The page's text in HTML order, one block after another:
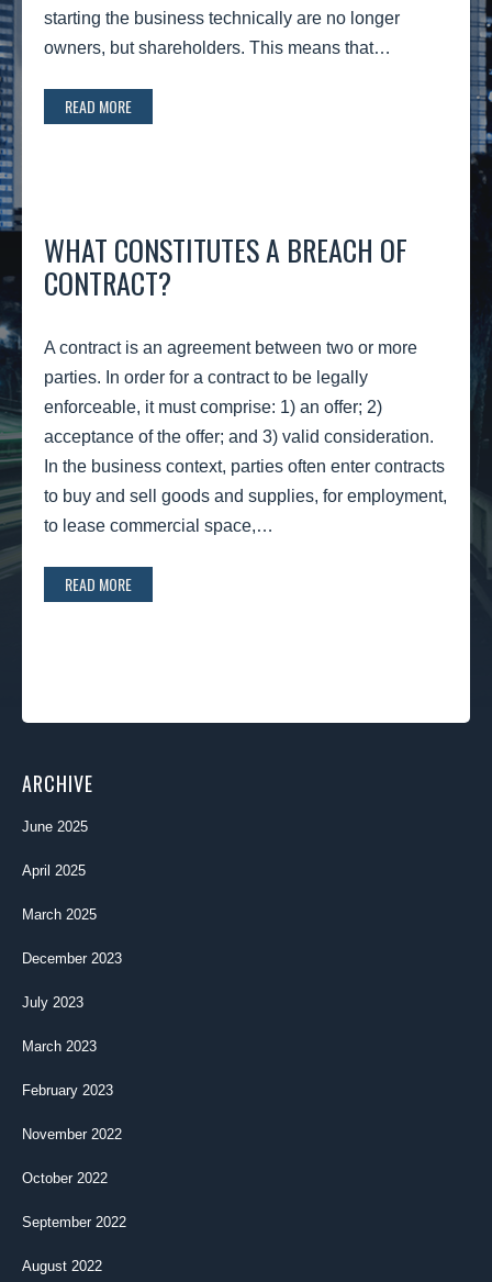
starting the business technically are no longer
owners, but shareholders. This means that…
READ MORE
WHAT CONSTITUTES A BREACH OF
CONTRACT?
A contract is an agreement between two or more
parties. In order for a contract to be legally
enforceable, it must comprise: 1) an offer; 2)
acceptance of the offer; and 3) valid consideration.
In the business context, parties often enter contracts
to buy and sell goods and supplies, for employment,
to lease commercial space,…
READ MORE
ARCHIVE
June 2025
April 2025
March 2025
December 2023
July 2023
March 2023
February 2023
November 2022
October 2022
September 2022
August 2022